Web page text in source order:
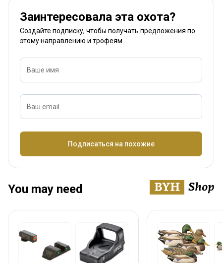
Заинтересовала эта охота?
Создайте подписку, чтобы получать предложения по
этому направлению и трофеям
Ваше имя
Ваш email
Подписаться на похожие
You may need